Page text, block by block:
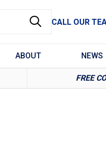
CALL OUR
ABOUT NEWS
FREE